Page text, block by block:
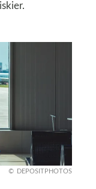
DEPOSITPHOTOS